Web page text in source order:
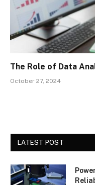
The Role of Data
October 27, 2024
LATEST POST